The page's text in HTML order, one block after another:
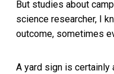
But studies about
science researcher, I
outcome, sometimes
A yard sign is certainly